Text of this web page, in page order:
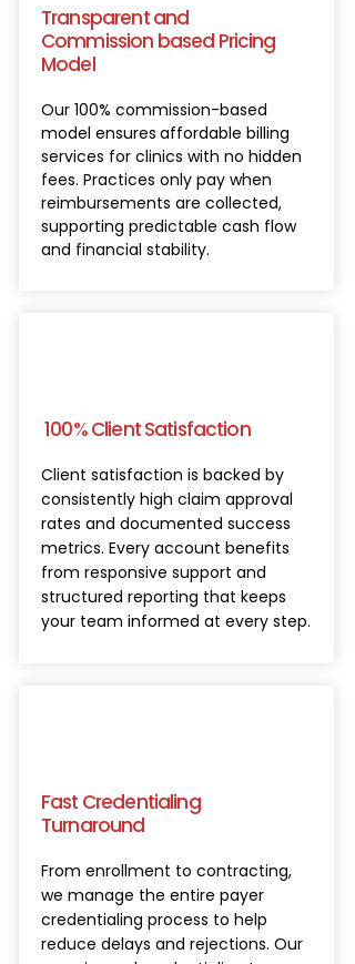
Transparent and
Commission based Pricing
Model
Our 100% commission-based
model ensures affordable billing
services for clinics with no hidden
fees. Practices only pay when
reimbursements are collected,
supporting predictable cash flow
and financial stability.
100% Client Satisfaction
Client satisfaction is backed by
consistently high claim approval
rates and documented success
metrics. Every account benefits
from responsive support and
structured reporting that keeps
your team informed at every step.
Fast Credentialing
Turnaround
From enrollment to contracting,
we manage the entire payer
credentialing process to help
reduce delays and rejections. Our